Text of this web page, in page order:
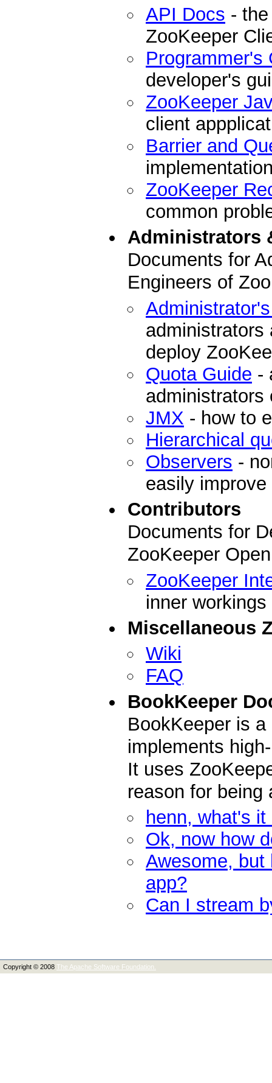
API Docs -
ZooKeeper
Programmer's
developer's
ZooKeeper
client
Barrier and
ZooKeeper
common
Administrators
Documents for
Engineers of
administrators
deploy
Quota Guide -
administrators
JMX - how to
Hierarchical
Observers -
easily
Contributors
Documents for
ZooKeeper
ZooKeeper
inner
Miscellaneous
Wiki
FAQ
BookKeeper
BookKeeper is
implements
It uses
reason for being
henn, what's it
Ok, now how
Awesome, but
app?
Can I stream
Copyright © 2008 The Apache Software Foundation.